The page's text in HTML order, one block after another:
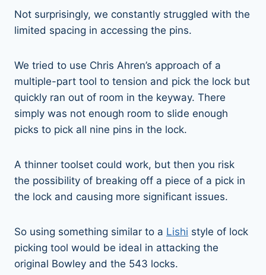
Not surprisingly, we constantly struggled with the
limited spacing in accessing the pins.
We tried to use Chris Ahren’s approach of a
multiple-part tool to tension and pick the lock but
quickly ran out of room in the keyway. There
simply was not enough room to slide enough
picks to pick all nine pins in the lock.
A thinner toolset could work, but then you risk
the possibility of breaking off a piece of a pick in
the lock and causing more significant issues.
So using something similar to a Lishi style of lock
picking tool would be ideal in attacking the
original Bowley and the 543 locks.